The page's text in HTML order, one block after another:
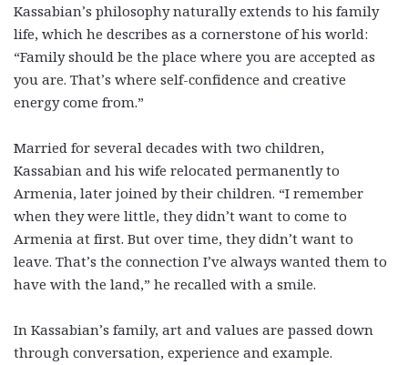
Kassabian’s philosophy naturally extends to his family
life, which he describes as a cornerstone of his world:
“Family should be the place where you are accepted as
you are. That’s where self-confidence and creative
energy come from.”
Married for several decades with two children,
Kassabian and his wife relocated permanently to
Armenia, later joined by their children. “I remember
when they were little, they didn’t want to come to
Armenia at first. But over time, they didn’t want to
leave. That’s the connection I’ve always wanted them to
have with the land,” he recalled with a smile.
In Kassabian’s family, art and values are passed down
through conversation, experience and example.